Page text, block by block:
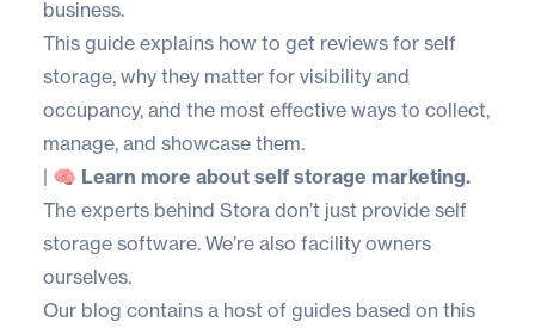
business.
This guide explains how to get reviews for self
storage, why they matter for visibility and
occupancy, and the most effective ways to collect,
manage, and showcase them.
| 🧠 Learn more about self storage marketing.
The experts behind Stora don’t just provide self
storage software. We’re also facility owners
ourselves.
Our blog contains a host of guides based on this